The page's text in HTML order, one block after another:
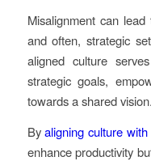
Misalignment can
and often, strategic
aligned culture
strategic goals,
towards a shared vision.
Byaligning culture with
enhance productivity